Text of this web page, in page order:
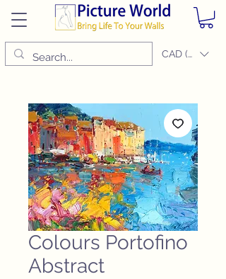
CAD (C$)
Colours Portofino
Abstract